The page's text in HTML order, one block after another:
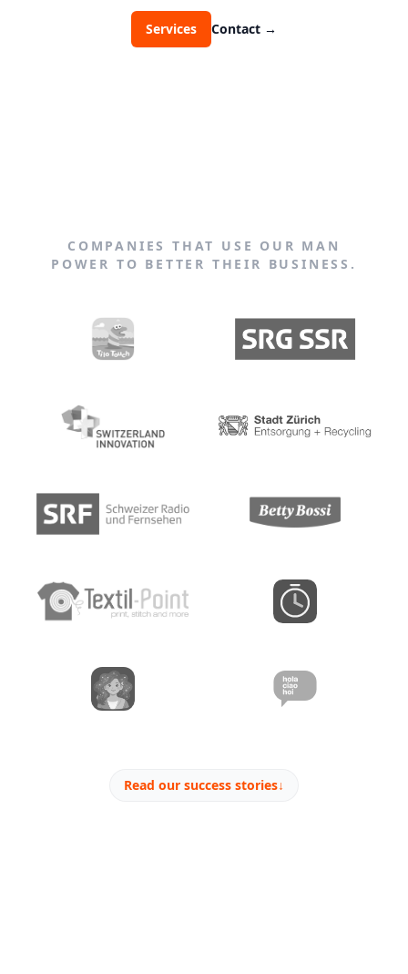
Services Contact →
COMPANIES THAT USE OUR MAN
POWER TO BETTER THEIR BUSINESS.
Read our success stories↓